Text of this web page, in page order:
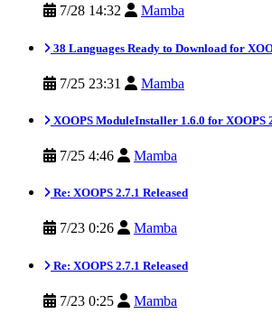
7/28 14:32 Mamba
38 Languages Ready to Download for
7/25 23:31 Mamba
XOOPS ModuleInstaller 1.6.0 for XOOPS
7/25 4:46 Mamba
Re: XOOPS 2.7.1 Released
7/23 0:26 Mamba
Re: XOOPS 2.7.1 Released
7/23 0:25 Mamba